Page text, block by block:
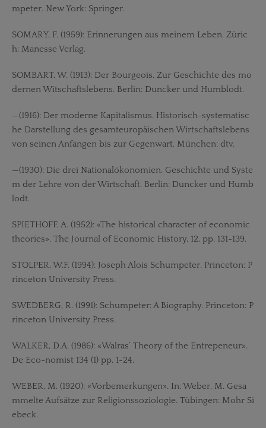
mpeter. New York: Springer.
SOMARY, F. (1959): Erinnerungen aus meinem Leben. Züric
h: Manesse Verlag.
SOMBART, W. (1913): Der Bourgeois. Zur Geschichte des mo
dernen Witschaftslebens. Berlin: Duncker und Humblodt.
—(1916): Der moderne Kapitalismus. Historisch-systematisc
he Darstellung des gesamteuropäischen Wirtschaftslebens
von seinen Anfängen bis zur Gegenwart. München: dtv.
—(1930): Die drei Nationalökonomien. Geschichte und Syste
m der Lehre von der Wirtschaft. Berlin: Duncker und Humb
lodt.
SPIETHOFF, A. (1952): «The historical character of economic
theories». The Journal of Economic History, 12, pp. 131-139.
STOLPER, W.F. (1994): Joseph Alois Schumpeter. Princeton: P
rinceton University Press.
SWEDBERG, R. (1991): Schumpeter: A Biography. Princeton: P
rinceton University Press.
WALKER, D.A. (1986): «Walras’ Theory of the Entrepeneur».
De Eco-nomist 134 (1) pp. 1-24.
WEBER, M. (1920): «Vorbemerkungen». In: Weber, M. Gesa
mmelte Aufsätze zur Religionssoziologie. Tübingen: Mohr Si
ebeck.